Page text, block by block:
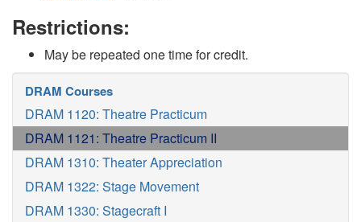
Restrictions:
May be repeated one time for credit.
DRAM Courses
DRAM 1120: Theatre Practicum
DRAM 1121: Theatre Practicum II
DRAM 1310: Theater Appreciation
DRAM 1322: Stage Movement
DRAM 1330: Stagecraft I